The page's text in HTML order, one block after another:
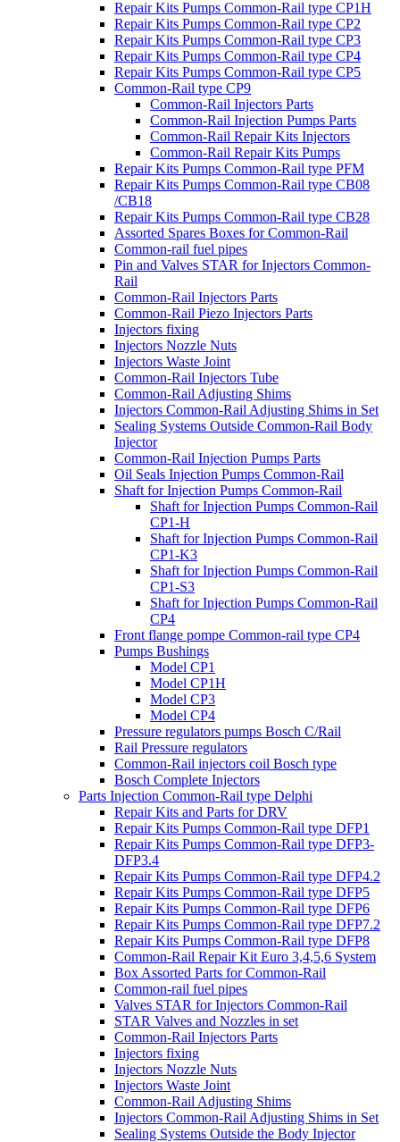
Repair Kits Pumps Common-Rail type CP1H
Repair Kits Pumps Common-Rail type CP2
Repair Kits Pumps Common-Rail type CP3
Repair Kits Pumps Common-Rail type CP4
Repair Kits Pumps Common-Rail type CP5
Common-Rail type CP9
Common-Rail Injectors Parts
Common-Rail Injection Pumps Parts
Common-Rail Repair Kits Injectors
Common-Rail Repair Kits Pumps
Repair Kits Pumps Common-Rail type PFM
Repair Kits Pumps Common-Rail type CB08
/CB18
Repair Kits Pumps Common-Rail type CB28
Assorted Spares Boxes for Common-Rail
Common-rail fuel pipes
Pin and Valves STAR for Injectors Common-
Rail
Common-Rail Injectors Parts
Common-Rail Piezo Injectors Parts
Injectors fixing
Injectors Nozzle Nuts
Injectors Waste Joint
Common-Rail Injectors Tube
Common-Rail Adjusting Shims
Injectors Common-Rail Adjusting Shims in Set
Sealing Systems Outside Common-Rail Body
Injector
Common-Rail Injection Pumps Parts
Oil Seals Injection Pumps Common-Rail
Shaft for Injection Pumps Common-Rail
Shaft for Injection Pumps Common-Rail
CP1-H
Shaft for Injection Pumps Common-Rail
CP1-K3
Shaft for Injection Pumps Common-Rail
CP1-S3
Shaft for Injection Pumps Common-Rail
CP4
Front flange pompe Common-rail type CP4
Pumps Bushings
Model CP1
Model CP1H
Model CP3
Model CP4
Pressure regulators pumps Bosch C/Rail
Rail Pressure regulators
Common-Rail injectors coil Bosch type
Bosch Complete Injectors
Parts Injection Common-Rail type Delphi
Repair Kits and Parts for DRV
Repair Kits Pumps Common-Rail type DFP1
Repair Kits Pumps Common-Rail type DFP3-
DFP3.4
Repair Kits Pumps Common-Rail type DFP4.2
Repair Kits Pumps Common-Rail type DFP5
Repair Kits Pumps Common-Rail type DFP6
Repair Kits Pumps Common-Rail type DFP7.2
Repair Kits Pumps Common-Rail type DFP8
Common-Rail Repair Kit Euro 3,4,5,6 System
Box Assorted Parts for Common-Rail
Common-rail fuel pipes
Valves STAR for Injectors Common-Rail
STAR Valves and Nozzles in set
Common-Rail Injectors Parts
Injectors fixing
Injectors Nozzle Nuts
Injectors Waste Joint
Common-Rail Adjusting Shims
Injectors Common-Rail Adjusting Shims in Set
Sealing Systems Outside the Body Injector